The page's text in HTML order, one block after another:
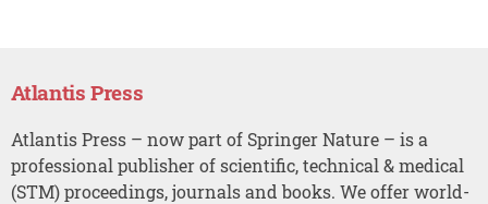
Atlantis Press
Atlantis Press – now part of Springer Nature – is a
professional publisher of scientific, technical & medical
(STM) proceedings, journals and books. We offer world-